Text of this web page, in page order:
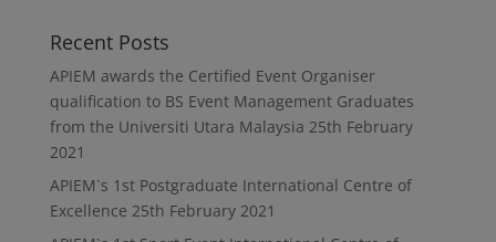
Recent Posts
APIEM awards the Certified Event Organiser
qualification to BS Event Management Graduates
from the Universiti Utara Malaysia 25th February
2021
APIEM`s 1st Postgraduate International Centre of
Excellence 25th February 2021